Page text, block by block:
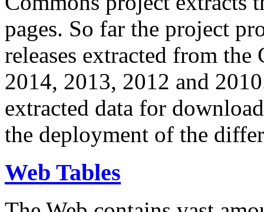
pages. So far the project
releases extracted from
2014, 2013, 2012 and
extracted data for
the deployment of the
Web Tables